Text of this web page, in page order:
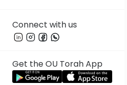
Connect with us
Get the OU Torah App